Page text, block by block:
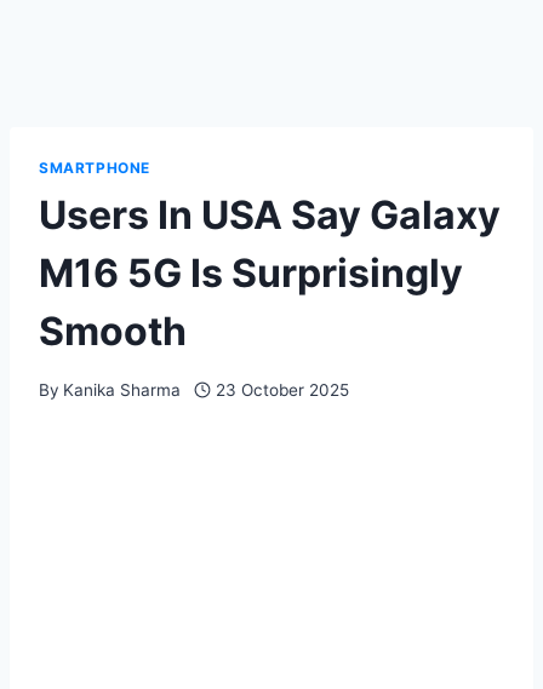
SMARTPHONE
Users In USA Say Galaxy
M16 5G Is Surprisingly
Smooth
By Kanika Sharma 23 October 2025